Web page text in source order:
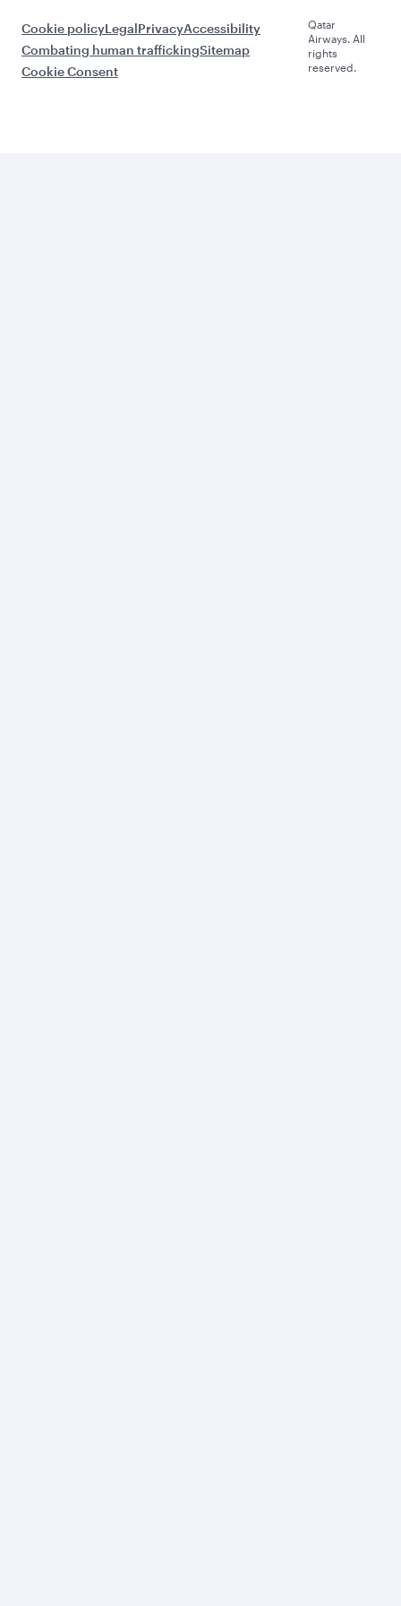
Cookie policyLegalPrivacyAccessibility
Combating human traffickingSitemap
Cookie Consent
Qatar
Airways. All
rights
reserved.